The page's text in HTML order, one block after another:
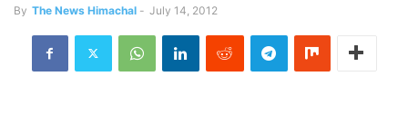
By The News Himachal - July 14, 2012